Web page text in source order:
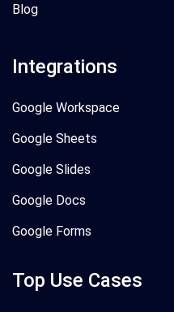
Blog
Integrations
Google Workspace
Google Sheets
Google Slides
Google Docs
Google Forms
Top Use Cases